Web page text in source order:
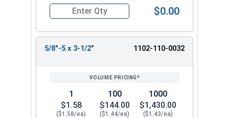
Quantity for Lag Screws, Hex Head, Zinc
$0.00
5/8"-5 x 3-1/2" 1102-110-0032
1
$1.58
($1.58/ea)
100
$144.00
($1.44/ea)
1000
$1,430.00
($1.43/ea)